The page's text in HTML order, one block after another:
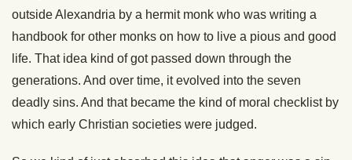
outside Alexandria by a hermit monk who was writing a
handbook for other monks on how to live a pious and good
life. That idea kind of got passed down through the
generations. And over time, it evolved into the seven
deadly sins. And that became the kind of moral checklist by
which early Christian societies were judged.